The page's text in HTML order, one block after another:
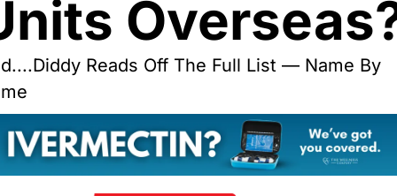
Reads Off The Full List — Name By